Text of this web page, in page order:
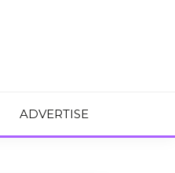
ADVERTISE